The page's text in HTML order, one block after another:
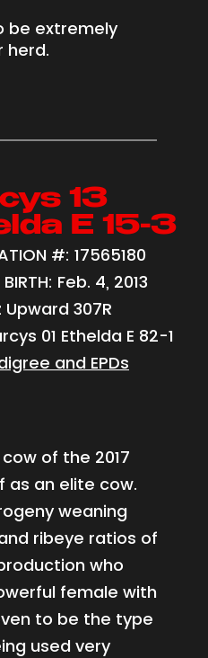
be extremely
herd.
13
E 15-3
#: 17565180
Feb. 4, 2013
Upward 307R
01 Ethelda E 82-1
and EPDs
of the 2017
as an elite cow.
weaning
ribeye ratios of
who
female with
to be the type
used very